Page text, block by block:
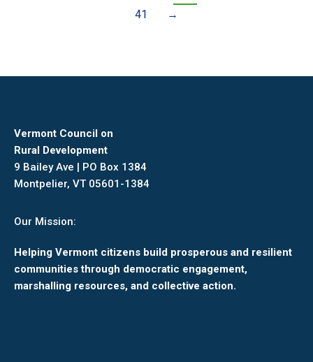
41
→
Vermont Council on
Rural Development
9 Bailey Ave | PO Box 1384
Montpelier, VT 05601-1384
Our Mission:
Helping Vermont citizens build prosperous and resilient
communities through democratic engagement,
marshalling resources, and collective action.